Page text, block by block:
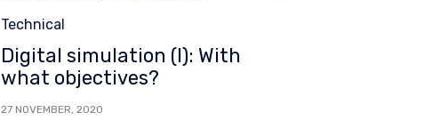
Category
Technical
Digital simulation (I): With
what objectives?
27 NOVEMBER, 2020